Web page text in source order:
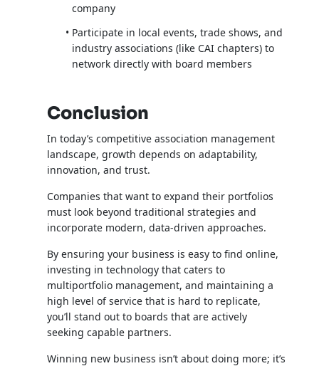
company
Participate in local events, trade shows, and
industry associations (like CAI chapters) to
network directly with board members
Conclusion
In today’s competitive association management
landscape, growth depends on adaptability,
innovation, and trust.
Companies that want to expand their portfolios
must look beyond traditional strategies and
incorporate modern, data-driven approaches.
By ensuring your business is easy to find online,
investing in technology that caters to
multiportfolio management, and maintaining a
high level of service that is hard to replicate,
you’ll stand out to boards that are actively
seeking capable partners.
Winning new business isn’t about doing more; it’s